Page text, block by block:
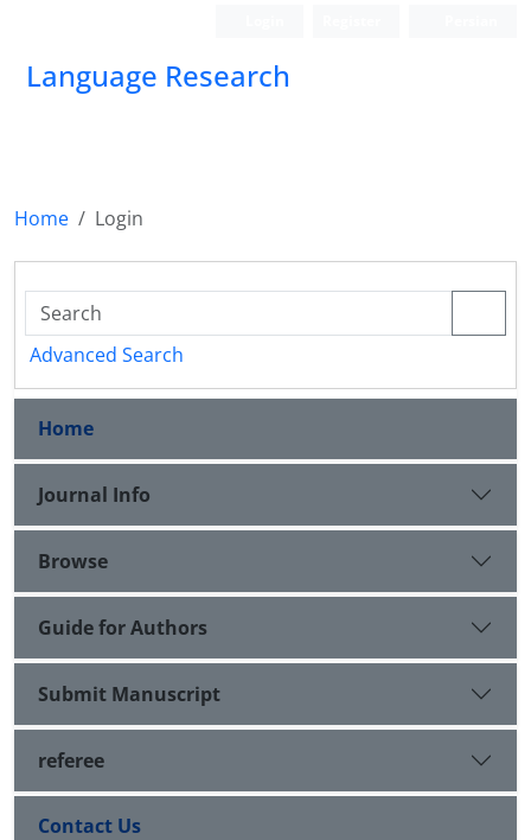
Language Research
Home Login
Advanced Search
Home
Journal Info
Browse
Guide for Authors
Submit Manuscript
referee
Contact Us